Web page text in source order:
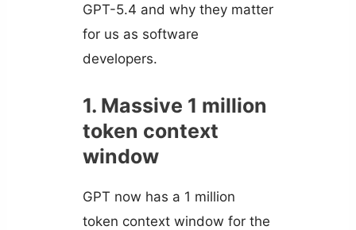
GPT-5.4 and why they matter
for us as software
developers.
1. Massive 1 million
token context
window
GPT now has a 1 million
token context window for the